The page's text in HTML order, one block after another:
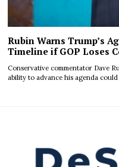
Rubin Warns Trump’s
Timeline if GOP Loses
Conservative commentator Dave
ability to advance his agenda could